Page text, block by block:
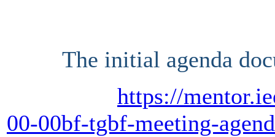
The initial agenda
https://
00-00bf-tgbf-meeting-